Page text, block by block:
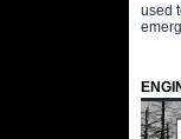
used